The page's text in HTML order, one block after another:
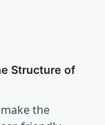
Structure of
the